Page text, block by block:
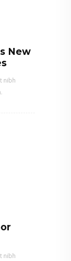
New
nibh
nibh